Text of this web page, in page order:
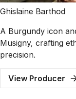
Ghislaine Barthod
A Burgundy icon
Musigny, crafting
precision.
View Producer